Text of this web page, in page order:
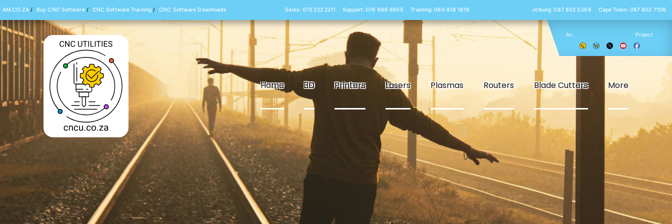
Home 3D Printers Lasers Plasmas Routers Blade Cutters More
AM.CO.ZA/ Buy CNC Software/ CNC Software Training/ CNC Software Downloads Sales: 072 222 2211 Support: 076 666 6655 Training: 060 818 1818 Jo’burg: 087 802 5368 Cape Town: 087 802 7106
An Project